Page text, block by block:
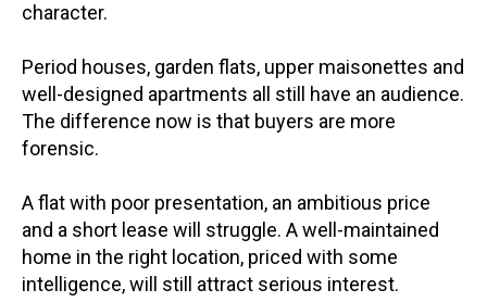
character.
Period houses, garden flats, upper maisonettes and
well-designed apartments all still have an audience.
The difference now is that buyers are more
forensic.
A flat with poor presentation, an ambitious price
and a short lease will struggle. A well-maintained
home in the right location, priced with some
intelligence, will still attract serious interest.